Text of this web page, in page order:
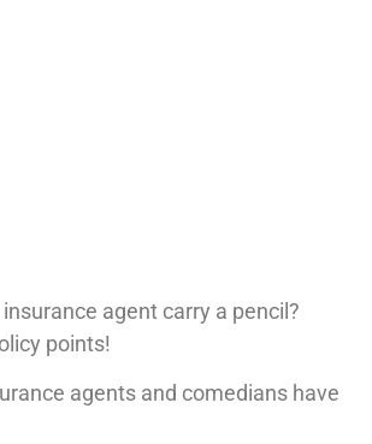
insurance agent carry a pencil?
points!
agents and comedians have